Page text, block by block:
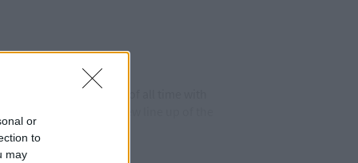
or
to
may
top selling tractors of all time with